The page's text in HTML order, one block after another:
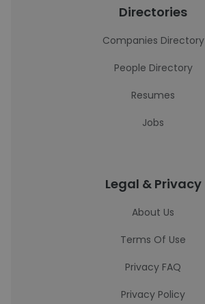
Directories
Companies Directory
People Directory
Resumes
Jobs
Legal & Privacy
About Us
Terms Of Use
Privacy FAQ
Privacy Policy